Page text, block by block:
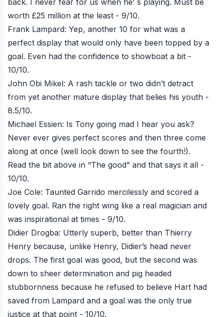
worth £25 million at the least - 9/10.
Frank Lampard: Yep, another 10 for what was a
perfect display that would only have been topped by a
goal. Even had the confidence to showboat a bit -
10/10.
John Obi Mikel: A rash tackle or two didn’t detract
from yet another mature display that belies his youth -
8.5/10.
Michael Essien: Is Tony going mad I hear you ask?
Never ever gives perfect scores and then three come
along at once (well look down to see the fourth!).
Read the bit above in “The good” and that says it all -
10/10.
Joe Cole: Taunted Garrido mercilessly and scored a
lovely goal. Ran the right wing like a real magician and
was inspirational at times - 9/10.
Didier Drogba: Utterly superb, better than Thierry
Henry because, unlike Henry, Didier’s head never
drops. The first goal was good, but the second was
down to sheer determination and pig headed
stubbornness because he refused to believe Hart had
saved from Lampard and a goal was the only true
justice at that point - 10/10.